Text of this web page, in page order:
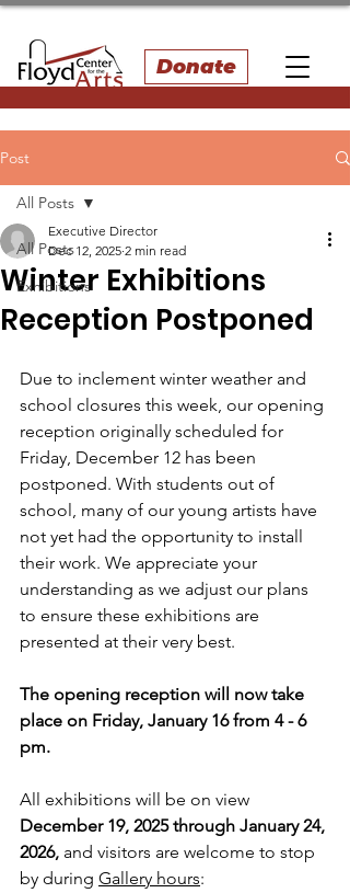
Donate
Post
All Posts
Exhibitions
All Posts
Winter Exhibitions
Reception Postponed
Executive Director
Dec 12, 2025 2 min read
Due to inclement winter weather and
school closures this week, our opening
reception originally scheduled for
Friday, December 12 has been
postponed. With students out of
school, many of our young artists have
not yet had the opportunity to install
their work. We appreciate your
understanding as we adjust our plans
to ensure these exhibitions are
presented at their very best.
The opening reception will now take
place on Friday, January 16 from 4 - 6
pm.
All exhibitions will be on view
December 19, 2025 through January 24,
2026, and visitors are welcome to stop
by during Gallery hours: